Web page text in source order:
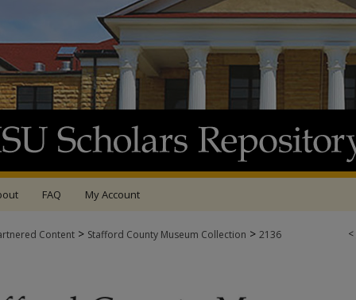
FAQ My Account
<
Content > Stafford County Museum Collection > 2136